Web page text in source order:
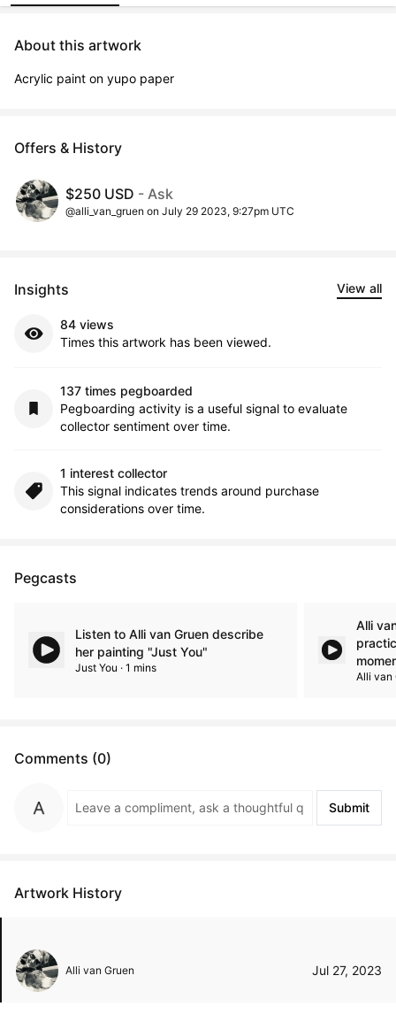
About this artwork
Acrylic paint on yupo paper
Offers & History
$250 USD - Ask
@alli_van_gruen on July 29 2023, 9:27pm UTC
Insights View all
84 views
Times this artwork has been viewed.
137 times pegboarded
Pegboarding activity is a useful signal to evaluate
collector sentiment over time.
1 interest collector
This signal indicates trends around purchase
considerations over time.
Pegcasts
Listen to Alli van Gruen describe
her painting "Just You"
Just You · 1 mins
Alli
Alli van
Comments (0)
Submit
Artwork History
Alli van Gruen Jul 27, 2023